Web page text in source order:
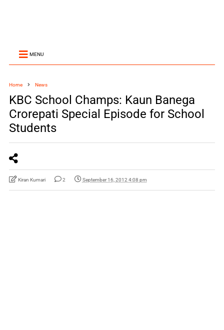
MENU
Home News
KBC School Champs: Kaun Banega
Crorepati Special Episode for School
Students
Kiran Kumari 2 September 16, 2012 4:08 pm